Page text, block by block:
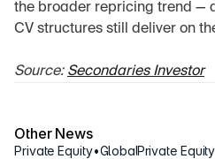
the broader repricing trend —
CV structures still deliver on
Source: Secondaries Investor
Other News
Private Equity•GlobalPrivate Equity